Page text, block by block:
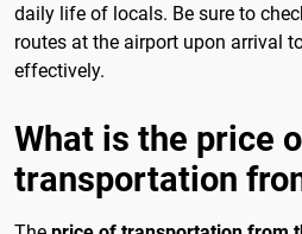
daily life of locals. Be sure to
routes at the airport upon arrival
effectively.
What is the price
transportation